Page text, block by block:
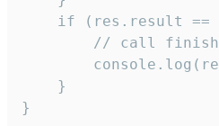
if (res.result ==
// call
    }
}